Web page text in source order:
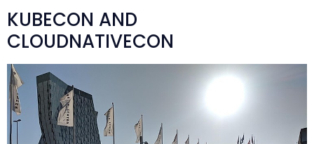
KUBECON AND
CLOUDNATIVECON